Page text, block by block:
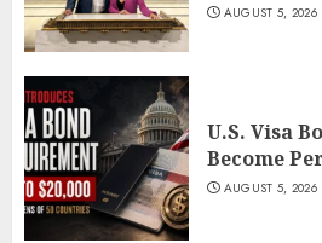
AUGUST 5, 2026
U.S. Visa
Become
AUGUST 5, 2026